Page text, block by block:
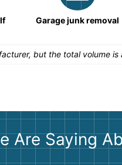
Garage junk removal
but the total volume is
Are Saying